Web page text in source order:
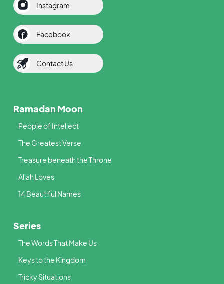
Instagram
Facebook
Contact Us
Ramadan Moon
People of Intellect
The Greatest Verse
Treasure beneath the Throne
Allah Loves
14 Beautiful Names
Series
The Words That Make Us
Keys to the Kingdom
Tricky Situations